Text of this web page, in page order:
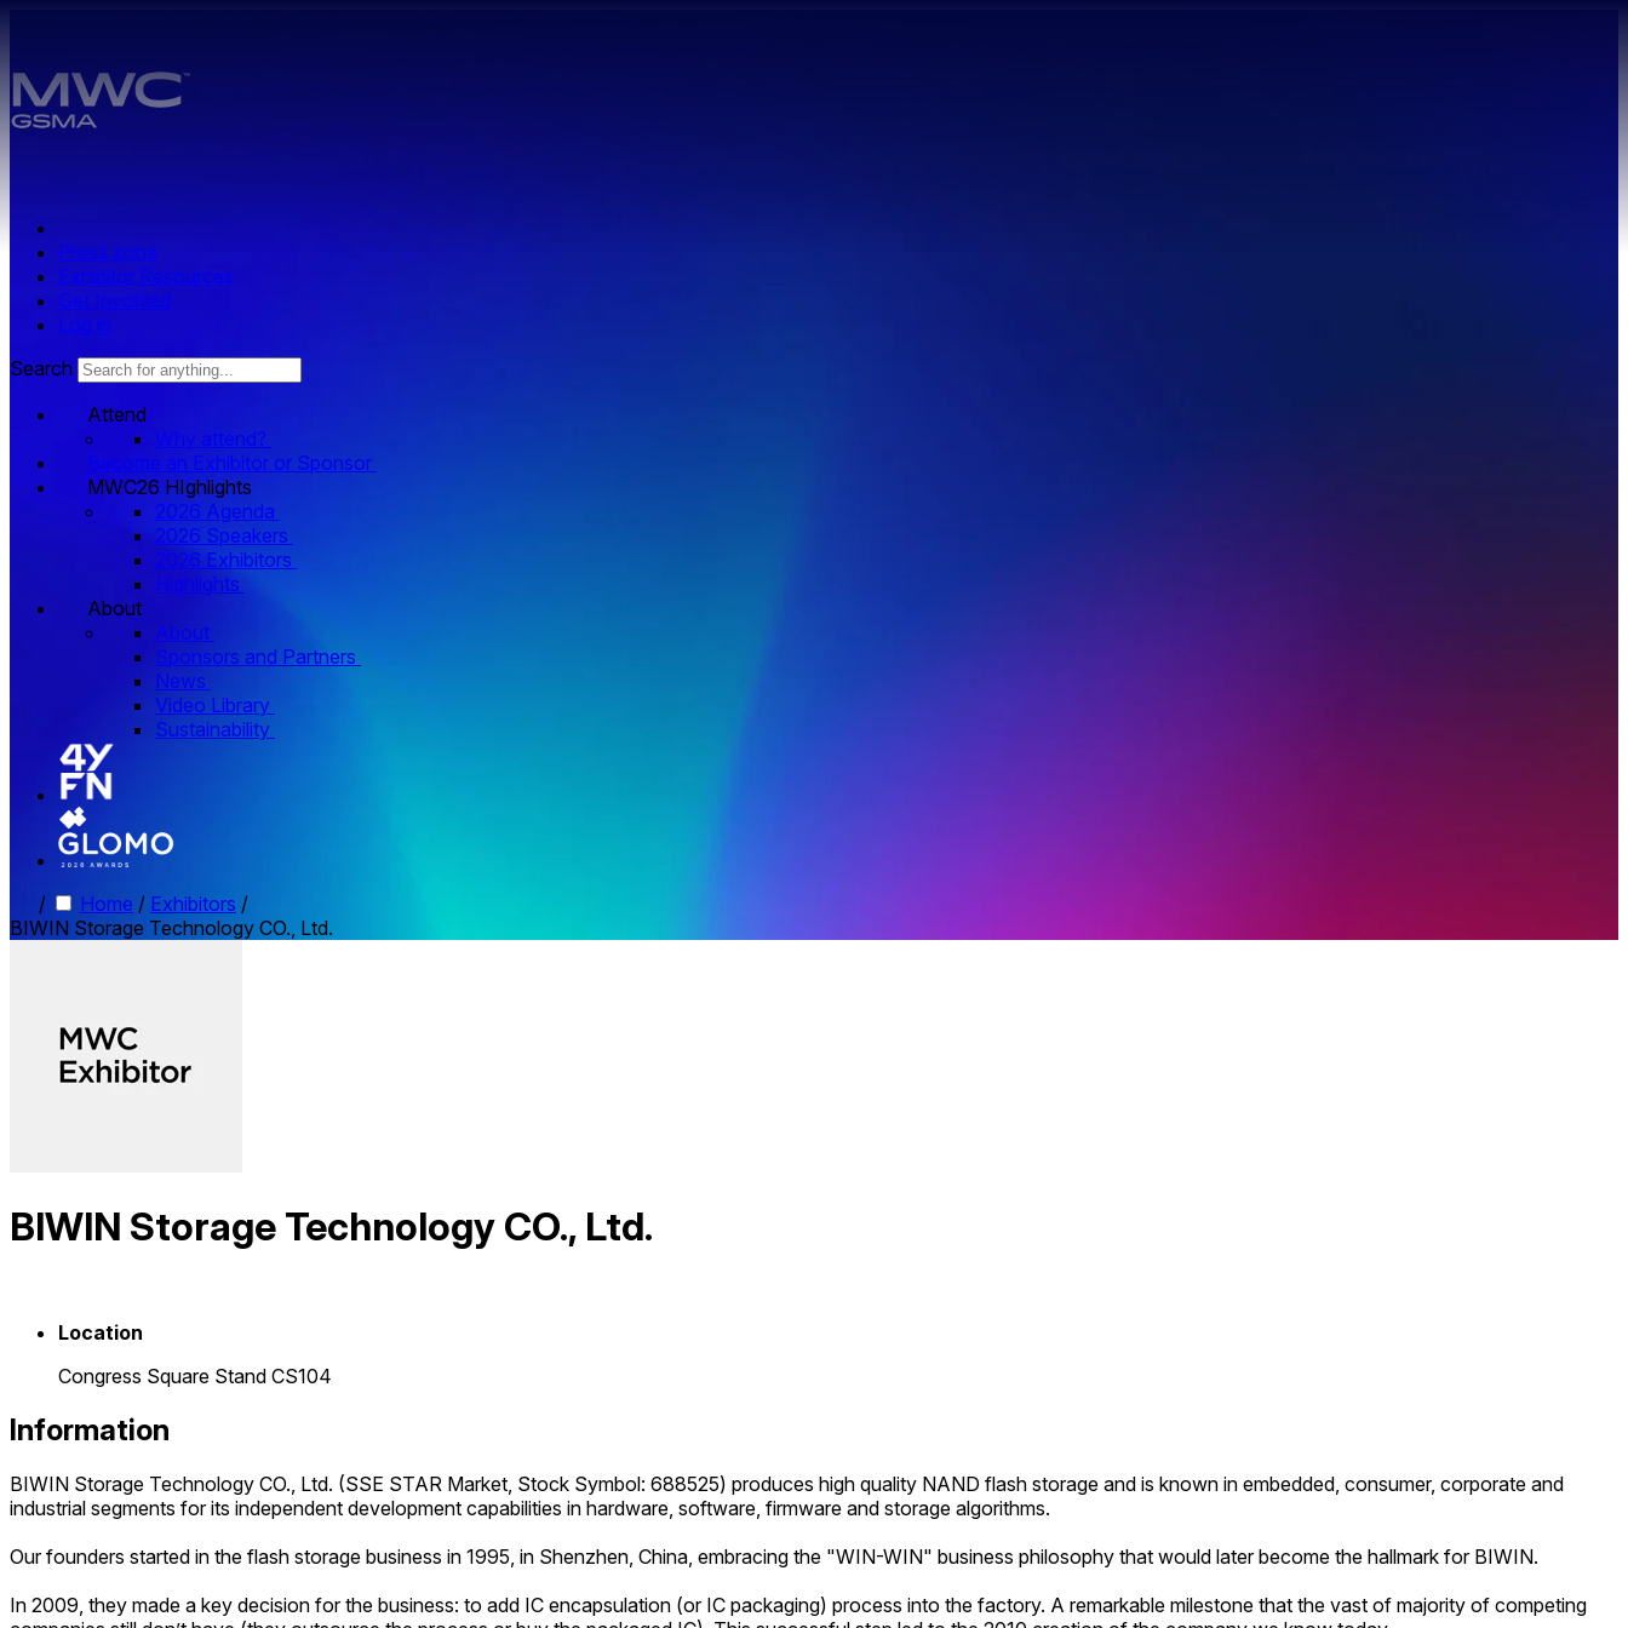
Press zone
Exhibitor Resources
Get Involved
Log in
Search
Attend
Why attend?
Become an Exhibitor or Sponsor
MWC26 HIghlights
2026 Agenda
2026 Speakers
2026 Exhibitors
Highlights
About
About
Sponsors and Partners
News
Video Library
Sustainability
/ Home / Exhibitors /
BIWIN Storage Technology CO., Ltd.
BIWIN Storage Technology CO., Ltd.
Location
Congress Square Stand CS104
Information
BIWIN Storage Technology CO., Ltd. (SSE STAR Market, Stock Symbol: 688525) produces high quality NAND flash storage and is known in embedded, consumer, corporate and
industrial segments for its independent development capabilities in hardware, software, firmware and storage algorithms.
Our founders started in the flash storage business in 1995, in Shenzhen, China, embracing the "WIN-WIN" business philosophy that would later become the hallmark for BIWIN.
In 2009, they made a key decision for the business: to add IC encapsulation (or IC packaging) process into the factory. A remarkable milestone that the vast of majority of competing